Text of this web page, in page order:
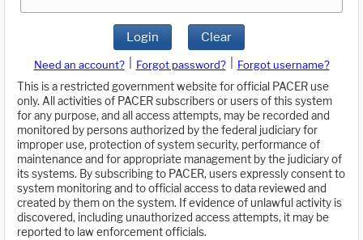
Login Clear
Need an account? Forgot password?
Forgot username?
This is a restricted government website for official PACER use
only. All activities of PACER subscribers or users of this system
for any purpose, and all access attempts, may be recorded and
monitored by persons authorized by the federal judiciary for
improper use, protection of system security, performance of
maintenance and for appropriate management by the judiciary of
its systems. By subscribing to PACER, users expressly consent to
system monitoring and to official access to data reviewed and
created by them on the system. If evidence of unlawful activity is
discovered, including unauthorized access attempts, it may be
reported to law enforcement officials.